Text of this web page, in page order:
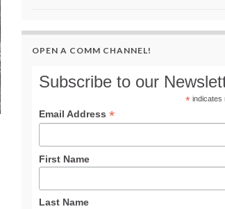
OPEN A COMM CHANNEL!
Subscribe to our
* indicates
Email Address *
First Name
Last Name